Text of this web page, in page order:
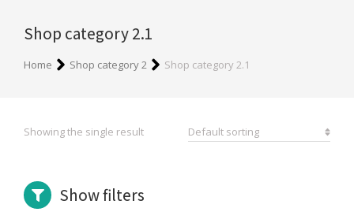
Shop category 2.1
You are here:
Home Shop category 2 Shop category 2.1
Showing the single result
Show filters